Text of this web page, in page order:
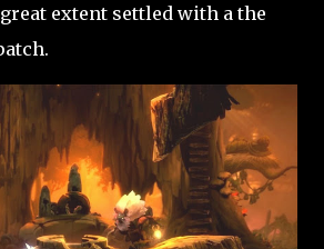
extent settled with a the